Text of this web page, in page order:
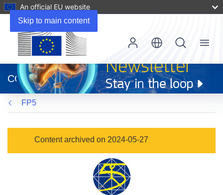
Skip to main content
An official EU website
new
window)
CORDIS
Menu
FP5
Content archived on 2024-05-27